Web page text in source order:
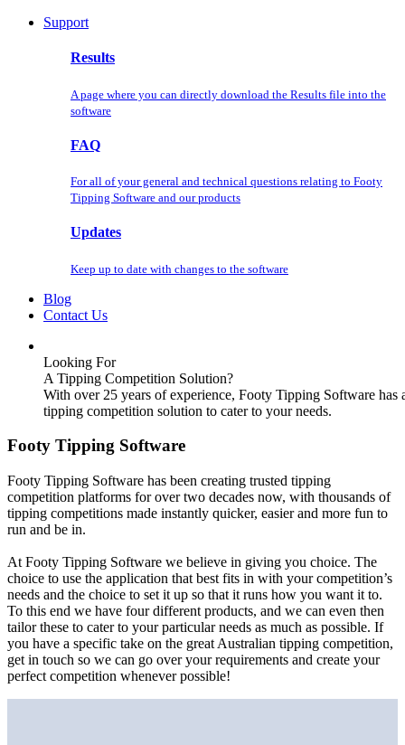
Support
Results
A page where you can directly download the Results file into the
software
FAQ
For all of your general and technical questions relating to Footy
Tipping Software and our products
Updates
Keep up to date with changes to the software
Blog
Contact Us
Looking For
A Tipping Competition Solution?
With over 25 years of experience, Footy Tipping Software has
tipping competition solution to cater to your needs.
Footy Tipping Software
Footy Tipping Software has been creating trusted tipping
competition platforms for over two decades now, with thousands of
tipping competitions made instantly quicker, easier and more fun to
run and be in.
At Footy Tipping Software we believe in giving you choice. The
choice to use the application that best fits in with your competition’s
needs and the choice to set it up so that it runs how you want it to.
To this end we have four different products, and we can even then
tailor these to cater to your particular needs as much as possible. If
you have a specific take on the great Australian tipping competition,
get in touch so we can go over your requirements and create your
perfect competition whenever possible!